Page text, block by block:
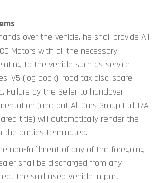
over the vehicle, he shall provide All
Motors with all the necessary
to the vehicle such as service
V5 (log book), road tax disc, spare
Failure by the Seller to handover
(and put All Cars Group Ltd T/A
title) will automatically render the
the parties terminated.
non-fulfilment of any of the foregoing
shall be discharged from any
the said used Vehicle in part